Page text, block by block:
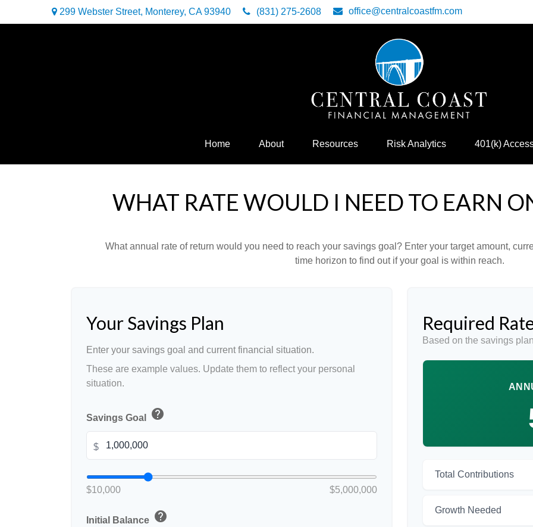
299 Webster Street, Monterey, CA 93940 (831) 275-2608 office@centralcoastfm.com
Home About Resources Risk Analytics 401(k)
WHAT RATE WOULD I NEED TO EARN
What annual rate of return would you need to reach your savings goal? Enter your target amount,
time horizon to find out if your goal is within reach.
Your Savings Plan
Enter your savings goal and current financial situation.
These are example values. Update them to reflect your personal
situation.
Savings Goal help
$
$10,000 $5,000,000
Initial Balance help
Required
Based on the savings
Total Contributions
Growth Needed